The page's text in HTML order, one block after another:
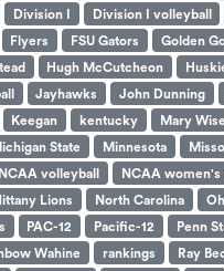
Division I Division I volleyball
Flyers FSU Gators Golden
Hugh McCutcheon
Jayhawks John Dunning
Keegan kentucky Mary
State Minnesota
NCAA volleyball
NCAA women's
Lions North Carolina
PAC-12 Pacific-12 Penn
Wahine rankings
Ray